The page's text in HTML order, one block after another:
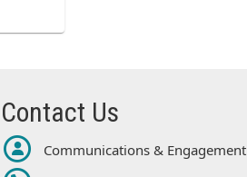
Contact Us
Communications & Engagement